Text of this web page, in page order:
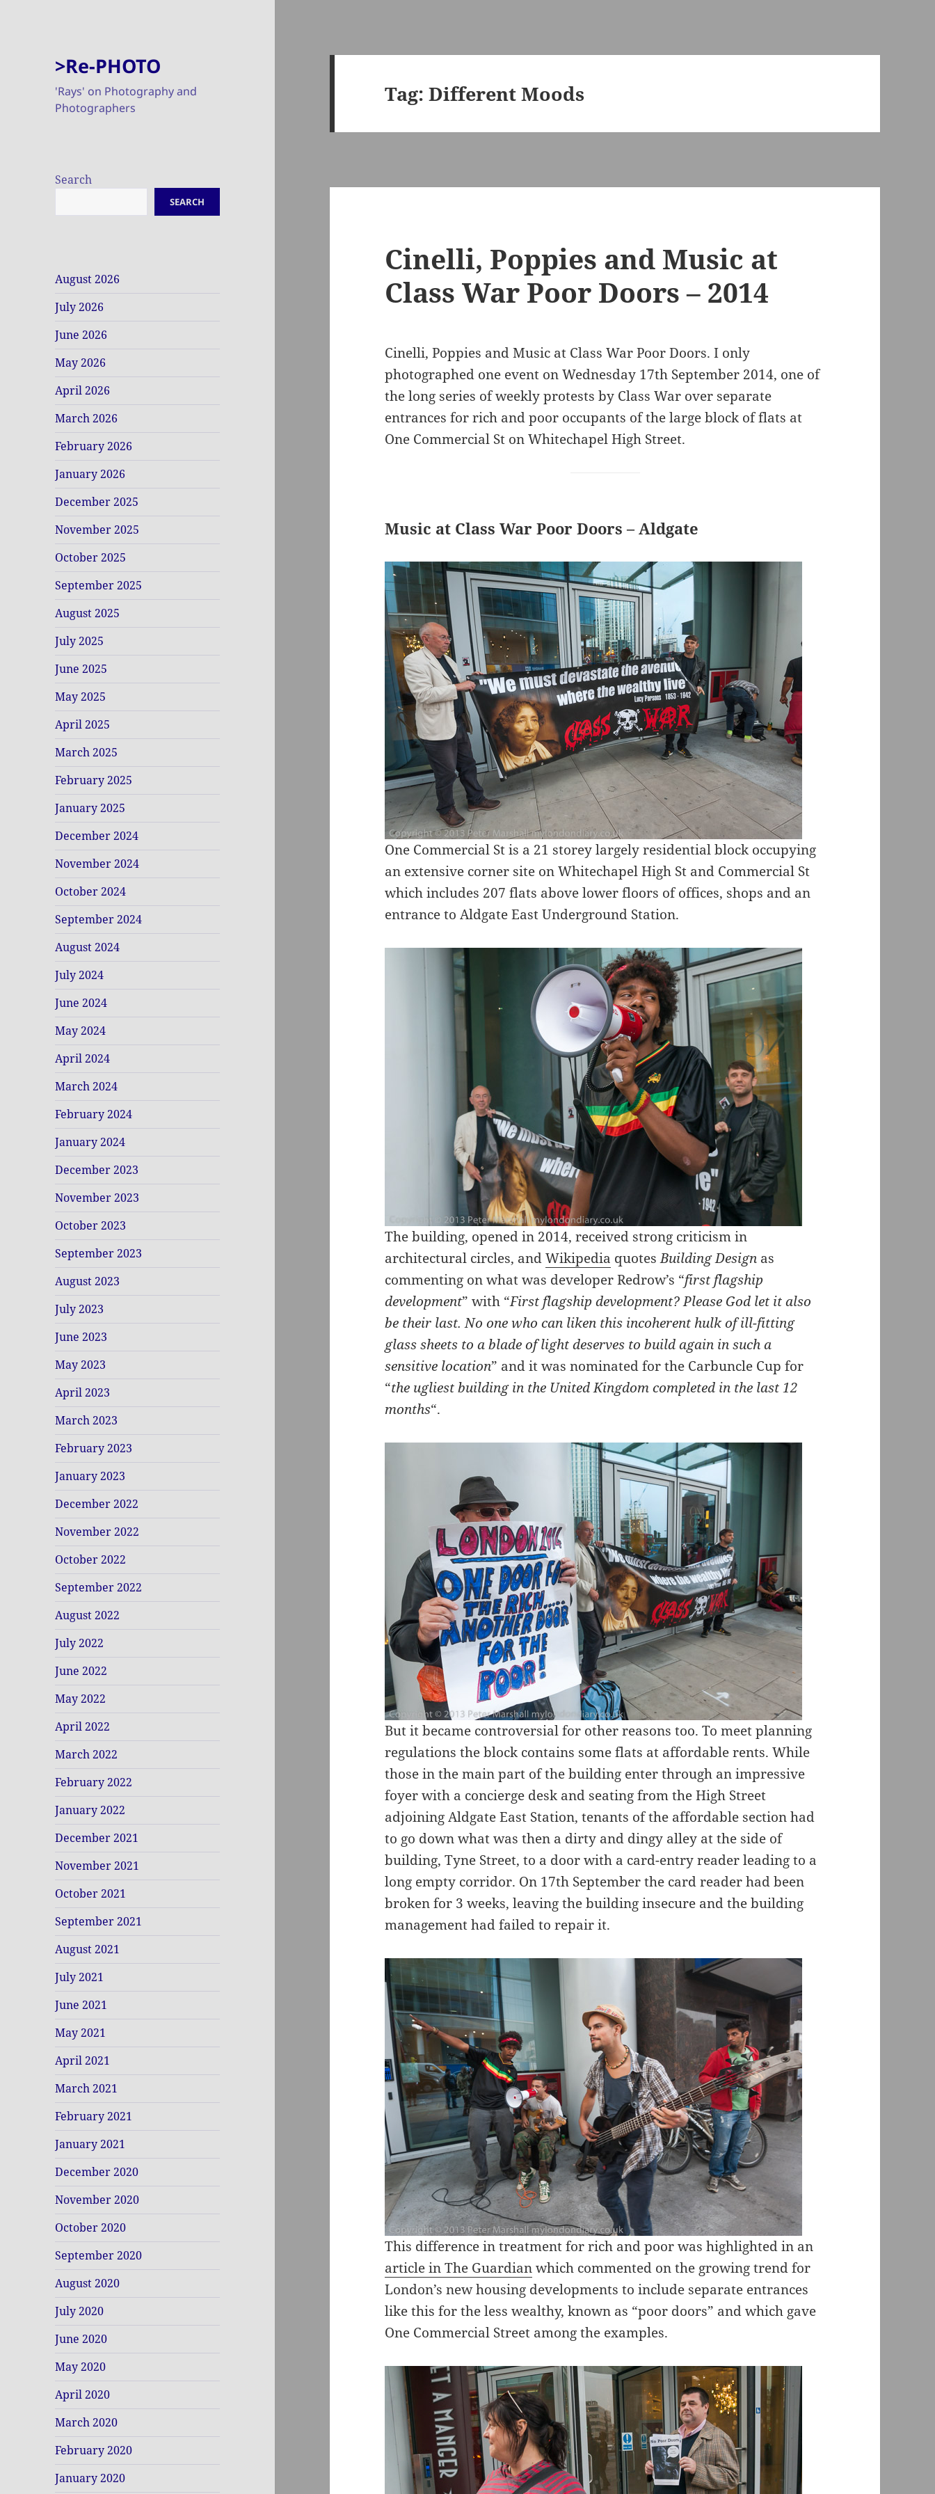
>Re-PHOTO
'Rays' on Photography and
Photographers
Search
SEARCH
August 2026
July 2026
June 2026
May 2026
April 2026
March 2026
February 2026
January 2026
December 2025
November 2025
October 2025
September 2025
August 2025
July 2025
June 2025
May 2025
April 2025
March 2025
February 2025
January 2025
December 2024
November 2024
October 2024
September 2024
August 2024
July 2024
June 2024
May 2024
April 2024
March 2024
February 2024
January 2024
December 2023
November 2023
October 2023
September 2023
August 2023
July 2023
June 2023
May 2023
April 2023
March 2023
February 2023
January 2023
December 2022
November 2022
October 2022
September 2022
August 2022
July 2022
June 2022
May 2022
April 2022
March 2022
February 2022
January 2022
December 2021
November 2021
October 2021
September 2021
August 2021
July 2021
June 2021
May 2021
April 2021
March 2021
February 2021
January 2021
December 2020
November 2020
October 2020
September 2020
August 2020
July 2020
June 2020
May 2020
April 2020
March 2020
February 2020
January 2020
Tag:Different Moods
Cinelli, Poppies and Music at
Class War Poor Doors – 2014
Cinelli, Poppies and Music at Class War Poor Doors. I only
photographed one event on Wednesday 17th September 2014, one of
the long series of weekly protests by Class War over separate
entrances for rich and poor occupants of the large block of flats at
One Commercial St on Whitechapel High Street.
Music at Class War Poor Doors – Aldgate
One Commercial St is a 21 storey largely residential block occupying
an extensive corner site on Whitechapel High St and Commercial St
which includes 207 flats above lower floors of offices, shops and an
entrance to Aldgate East Underground Station.
The building, opened in 2014, received strong criticism in
architectural circles, andWikipedia quotesBuilding Design as
commenting on what was developer Redrow’s “first flagship
development” with “First flagship development? Please God let it also
be their last. No one who can liken this incoherent hulk of ill-fitting
glass sheets to a blade of light deserves to build again in such a
sensitive location” and it was nominated for the Carbuncle Cup for
“the ugliest building in the United Kingdom completed in the last 12
months“.
But it became controversial for other reasons too. To meet planning
regulations the block contains some flats at affordable rents. While
those in the main part of the building enter through an impressive
foyer with a concierge desk and seating from the High Street
adjoining Aldgate East Station, tenants of the affordable section had
to go down what was then a dirty and dingy alley at the side of
building, Tyne Street, to a door with a card-entry reader leading to a
long empty corridor. On 17th September the card reader had been
broken for 3 weeks, leaving the building insecure and the building
management had failed to repair it.
This difference in treatment for rich and poor was highlighted in an
article in The Guardianwhich commented on the growing trend for
London’s new housing developments to include separate entrances
like this for the less wealthy, known as “poor doors” and which gave
One Commercial Street among the examples.